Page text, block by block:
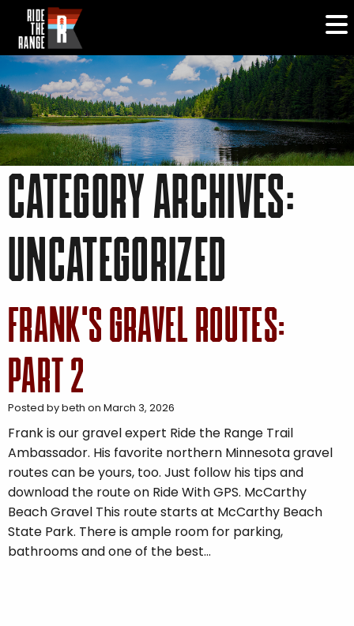
CATEGORY ARCHIVES:
UNCATEGORIZED
FRANK’S GRAVEL ROUTES:
PART 2
Posted by beth on March 3, 2026
Frank is our gravel expert Ride the Range Trail
Ambassador. His favorite northern Minnesota gravel
routes can be yours, too. Just follow his tips and
download the route on Ride With GPS. McCarthy
Beach Gravel This route starts at McCarthy Beach
State Park. There is ample room for parking,
bathrooms and one of the best…